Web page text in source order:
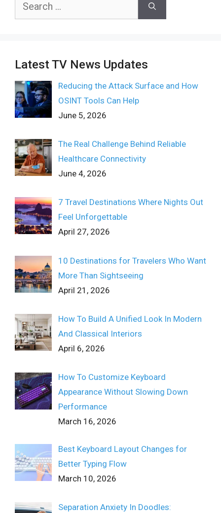
Latest TV News Updates
Reducing the Attack Surface and How
OSINT Tools Can Help
June 5, 2026
The Real Challenge Behind Reliable
Healthcare Connectivity
June 4, 2026
7 Travel Destinations Where Nights Out
Feel Unforgettable
April 27, 2026
10 Destinations for Travelers Who Want
More Than Sightseeing
April 21, 2026
How To Build A Unified Look In Modern
And Classical Interiors
April 6, 2026
How To Customize Keyboard
Appearance Without Slowing Down
Performance
March 16, 2026
Best Keyboard Layout Changes for
Better Typing Flow
March 10, 2026
Separation Anxiety In Doodles: